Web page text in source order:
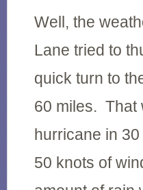
Well, the
Lane tried to
quick turn to
60 miles. That
hurricane in
50 knots of